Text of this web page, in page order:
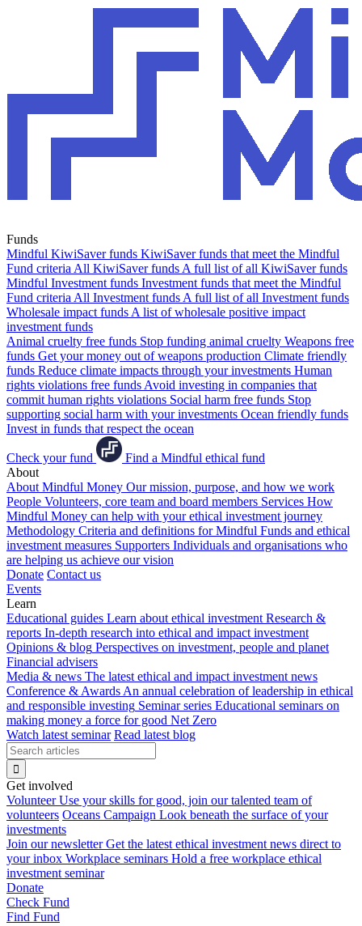
Funds
Mindful KiwiSaver funds KiwiSaver funds that meet the Mindful
Fund criteria All KiwiSaver funds A full list of all KiwiSaver funds
Mindful Investment funds Investment funds that meet the Mindful
Fund criteria All Investment funds A full list of all Investment funds
Wholesale impact funds A list of wholesale positive impact
investment funds
Animal cruelty free funds Stop funding animal cruelty Weapons free
funds Get your money out of weapons production Climate friendly
funds Reduce climate impacts through your investments Human
rights violations free funds Avoid investing in companies that
commit human rights violations Social harm free funds Stop
supporting social harm with your investments Ocean friendly funds
Invest in funds that respect the ocean
Check your fund
Find a Mindful ethical fund
About
About Mindful Money Our mission, purpose, and how we work
People Volunteers, core team and board members Services How
Mindful Money can help with your ethical investment journey
Methodology Criteria and definitions for Mindful Funds and ethical
investment measures Supporters Individuals and organisations who
are helping us achieve our vision
Donate Contact us
Events
Learn
Educational guides Learn about ethical investment Research &
reports In-depth research into ethical and impact investment
Opinions & blog Perspectives on investment, people and planet
Financial advisers
Media & news The latest ethical and impact investment news
Conference & Awards An annual celebration of leadership in ethical
and responsible investing Seminar series Educational seminars on
making money a force for good Net Zero
Watch latest seminar Read latest blog
Get involved
Volunteer Use your skills for good, join our talented team of
volunteers Oceans Campaign Look beneath the surface of your
investments
Join our newsletter Get the latest ethical investment news direct to
your inbox Workplace seminars Hold a free workplace ethical
investment seminar
Donate
Check Fund
Find Fund